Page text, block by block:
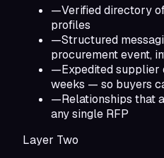
—Verified directory
profiles
—Structured
procurement event,
—Expedited
weeks — so buyers
—Relationships that
any single RFP
Layer Two